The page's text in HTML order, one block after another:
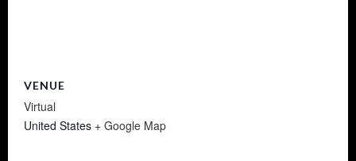
VENUE
Virtual
United States + Google Map